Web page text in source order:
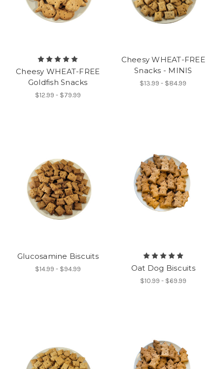
Cheesy WHEAT-FREE
Goldfish Snacks
$12.99 - $79.99
Cheesy WHEAT-FREE
Snacks - MINIS
$13.99 - $84.99
Glucosamine Biscuits
$14.99 - $94.99 Oat Dog Biscuits
$10.99 - $69.99